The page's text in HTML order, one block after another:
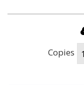
Copies